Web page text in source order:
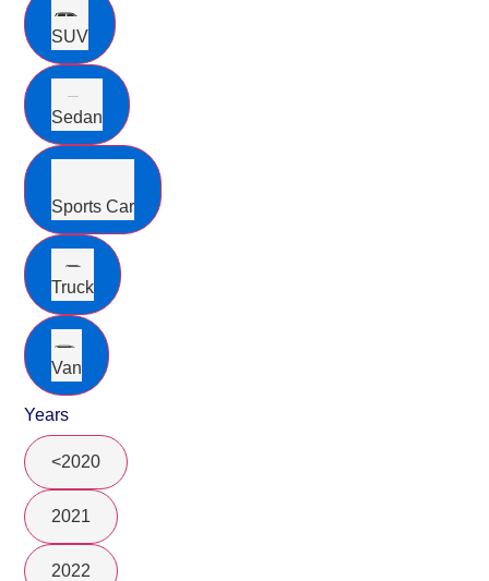
SUV
Sedan
Sports Car
Truck
Van
Years
<2020
2021
2022